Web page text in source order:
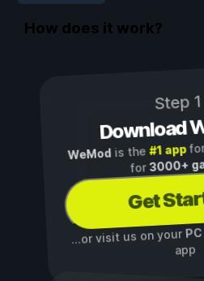
How does it work?
Step 1
Download
WeMod is the#1 app
for3000+
Get
...or visit us on yourPC
app